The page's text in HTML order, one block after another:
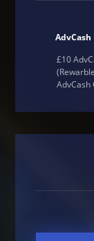
AdvCash
£10
AdvCash